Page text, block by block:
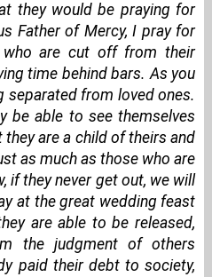
they would be praying for
Father of Mercy, I pray for
who are cut off from their
time behind bars. As you
separated from loved ones.
be able to see themselves
they are a child of theirs and
as much as those who are
if they never get out, we will
at the great wedding feast
are able to be released,
the judgment of others
paid their debt to society,